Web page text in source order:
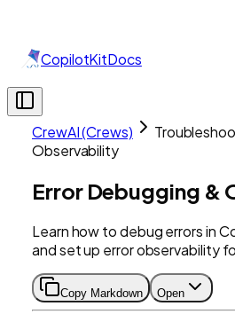
CopilotKitDocs
CrewAI (Crews)
Observability
Error Debugging &
Learn how to debug errors in
and set up error observability
Copy Markdown Open